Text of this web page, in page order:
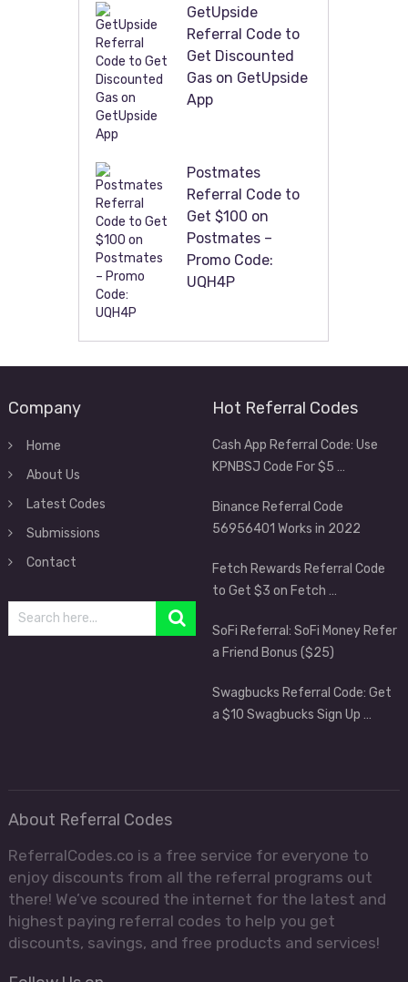
GetUpside
Referral Code to
Get Discounted
Gas on GetUpside
App
Postmates
Referral Code to
Get $100 on
Postmates –
Promo Code:
UQH4P
Company
Home
About Us
Latest Codes
Submissions
Contact
Hot Referral Codes
Cash App Referral Code: Use
KPNBSJ Code For $5 …
Binance Referral Code
56956401 Works in 2022
Fetch Rewards Referral Code
to Get $3 on Fetch …
SoFi Referral: SoFi Money Refer
a Friend Bonus ($25)
Swagbucks Referral Code: Get
a $10 Swagbucks Sign Up …
About Referral Codes
ReferralCodes.co is a free service for everyone to
enjoy discounts from all the referral programs out
there! We’ve scoured the internet for the latest and
highest paying referral codes to help you get
discounts, savings, and free products and services!